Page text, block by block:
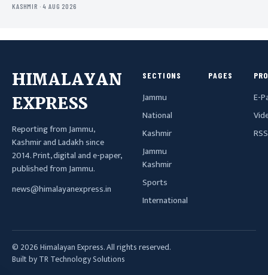
KASHMIR · 4 AUG 2026
HIMALAYAN
EXPRESS
Reporting from Jammu,
Kashmir and Ladakh since
2014. Print, digital and e-paper,
published from Jammu.
news@himalayanexpress.in
SECTIONS
Jammu
National
Kashmir
Jammu
Kashmir
Sports
International
PAGES
E-
© 2026 Himalayan Express. All rights reserved.
Built by TR Technology Solutions